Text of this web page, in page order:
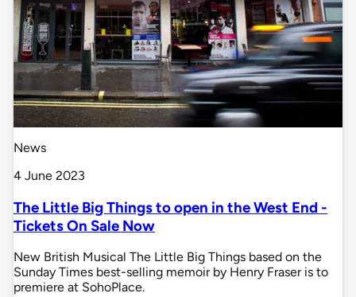
News
4 June 2023
The Little Big Things to open in the West End -
Tickets On Sale Now
New British Musical The Little Big Things based on the
Sunday Times best-selling memoir by Henry Fraser is to
premiere at SohoPlace.